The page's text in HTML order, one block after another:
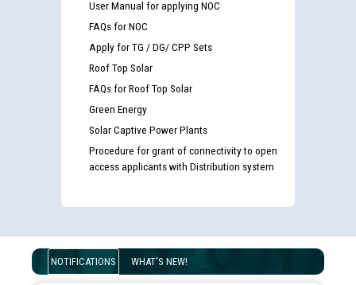
User Manual for applying NOC
FAQs for NOC
Apply for TG / DG/ CPP Sets
Roof Top Solar
FAQs for Roof Top Solar
Green Energy
Solar Captive Power Plants
Procedure for grant of connectivity to open
access applicants with Distribution system
NOTIFICATIONS WHAT'S NEW!
Disability (PWD) applicants who will appear in online
examination against CRA 316/2026 for JE/Electrical